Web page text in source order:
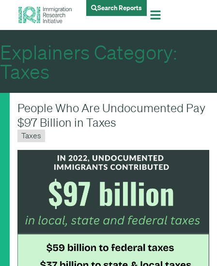
Search Reports
Explainers Category:
Taxes
People Who Are Undocumented Pay
$97 Billion in Taxes
Taxes